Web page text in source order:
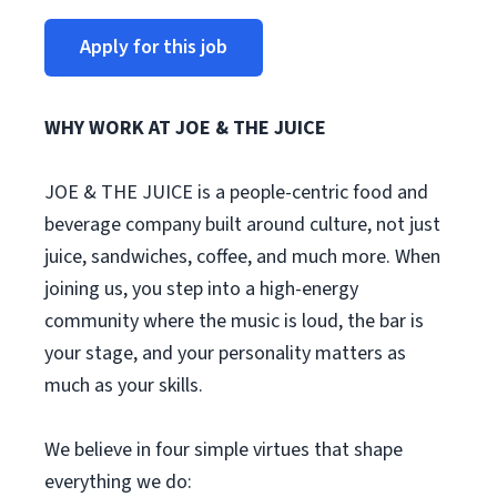
Apply for this job
WHY WORK AT JOE & THE JUICE
JOE & THE JUICE is a people-centric food and
beverage company built around culture, not just
juice, sandwiches, coffee, and much more. When
joining us, you step into a high-energy
community where the music is loud, the bar is
your stage, and your personality matters as
much as your skills.
We believe in four simple virtues that shape
everything we do: